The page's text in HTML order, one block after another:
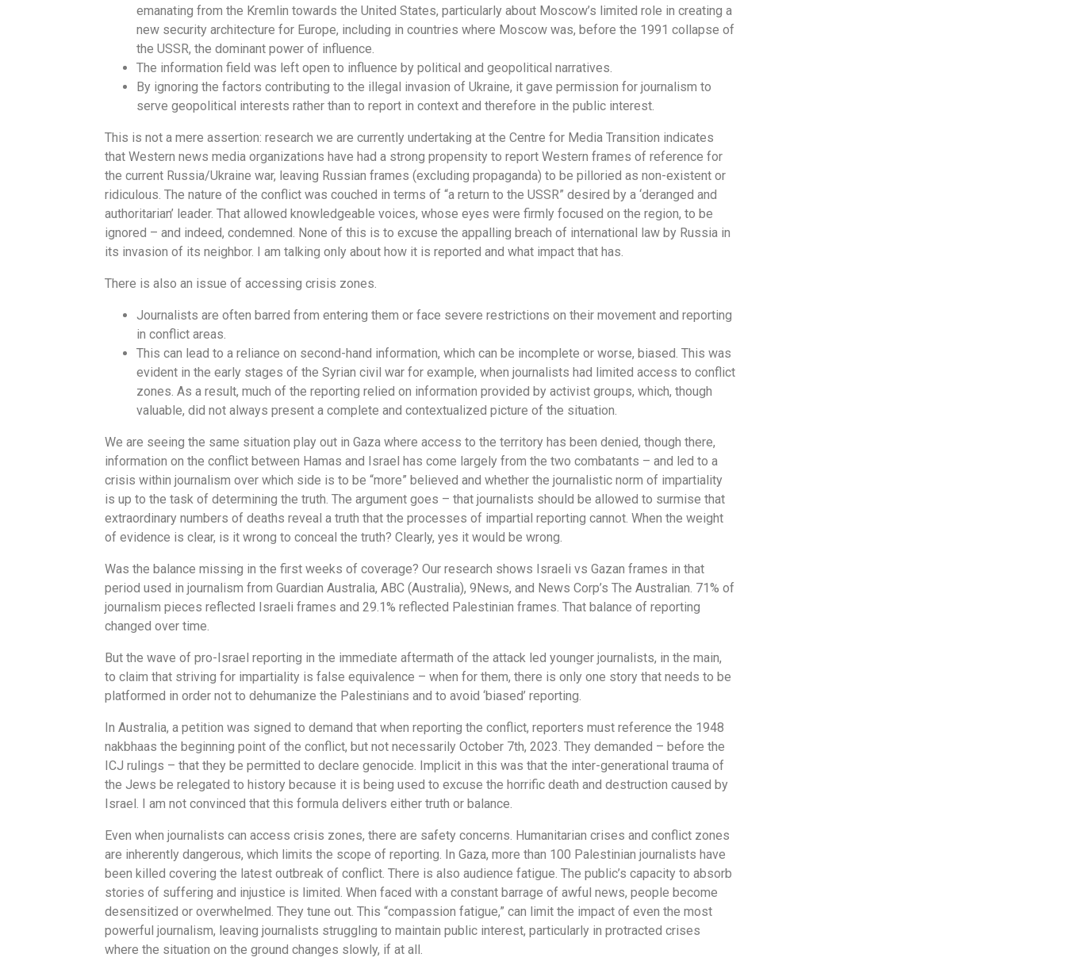
emanating from the Kremlin towards the United States, particularly about Moscow’s limited role in creating a
new security architecture for Europe, including in countries where Moscow was, before the 1991 collapse of
the USSR, the dominant power of influence.
The information field was left open to influence by political and geopolitical narratives.
By ignoring the factors contributing to the illegal invasion of Ukraine, it gave permission for journalism to
serve geopolitical interests rather than to report in context and therefore in the public interest.
This is not a mere assertion: research we are currently undertaking at the Centre for Media Transition indicates
that Western news media organizations have had a strong propensity to report Western frames of reference for
the current Russia/Ukraine war, leaving Russian frames (excluding propaganda) to be pilloried as non-existent or
ridiculous. The nature of the conflict was couched in terms of “a return to the USSR” desired by a ‘deranged and
authoritarian’ leader. That allowed knowledgeable voices, whose eyes were firmly focused on the region, to be
ignored – and indeed, condemned. None of this is to excuse the appalling breach of international law by Russia in
its invasion of its neighbor. I am talking only about how it is reported and what impact that has.
There is also an issue of accessing crisis zones.
Journalists are often barred from entering them or face severe restrictions on their movement and reporting
in conflict areas.
This can lead to a reliance on second-hand information, which can be incomplete or worse, biased. This was
evident in the early stages of the Syrian civil war for example, when journalists had limited access to conflict
zones. As a result, much of the reporting relied on information provided by activist groups, which, though
valuable, did not always present a complete and contextualized picture of the situation.
We are seeing the same situation play out in Gaza where access to the territory has been denied, though there,
information on the conflict between Hamas and Israel has come largely from the two combatants – and led to a
crisis within journalism over which side is to be “more” believed and whether the journalistic norm of impartiality
is up to the task of determining the truth. The argument goes – that journalists should be allowed to surmise that
extraordinary numbers of deaths reveal a truth that the processes of impartial reporting cannot. When the weight
of evidence is clear, is it wrong to conceal the truth? Clearly, yes it would be wrong.
Was the balance missing in the first weeks of coverage? Our research shows Israeli vs Gazan frames in that
period used in journalism from Guardian Australia, ABC (Australia), 9News, and News Corp’s The Australian. 71% of
journalism pieces reflected Israeli frames and 29.1% reflected Palestinian frames. That balance of reporting
changed over time.
But the wave of pro-Israel reporting in the immediate aftermath of the attack led younger journalists, in the main,
to claim that striving for impartiality is false equivalence – when for them, there is only one story that needs to be
platformed in order not to dehumanize the Palestinians and to avoid ‘biased’ reporting.
In Australia, a petition was signed to demand that when reporting the conflict, reporters must reference the 1948
nakbhaas the beginning point of the conflict, but not necessarily October 7th, 2023. They demanded – before the
ICJ rulings – that they be permitted to declare genocide. Implicit in this was that the inter-generational trauma of
the Jews be relegated to history because it is being used to excuse the horrific death and destruction caused by
Israel. I am not convinced that this formula delivers either truth or balance.
Even when journalists can access crisis zones, there are safety concerns. Humanitarian crises and conflict zones
are inherently dangerous, which limits the scope of reporting. In Gaza, more than 100 Palestinian journalists have
been killed covering the latest outbreak of conflict. There is also audience fatigue. The public’s capacity to absorb
stories of suffering and injustice is limited. When faced with a constant barrage of awful news, people become
desensitized or overwhelmed. They tune out. This “compassion fatigue,” can limit the impact of even the most
powerful journalism, leaving journalists struggling to maintain public interest, particularly in protracted crises
where the situation on the ground changes slowly, if at all.